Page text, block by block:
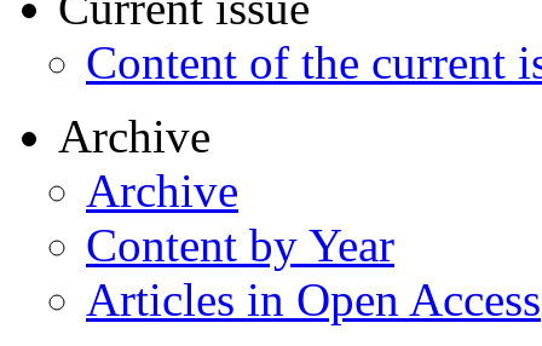
Content of the current
Archive
Archive
Content by Year
Articles in Open Access